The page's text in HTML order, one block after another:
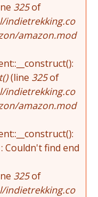
325of
indietrekking.co
amazon.mod
(line 325of
indietrekking.co
amazon.mod
Couldn't find end
325of
indietrekking.co